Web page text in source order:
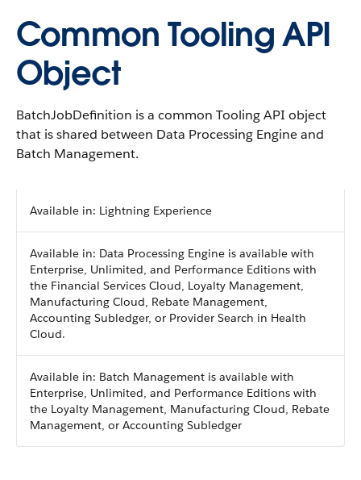
Common Tooling API
Object
BatchJobDefinition is a common Tooling API object
that is shared between Data Processing Engine and
Batch Management.
Available in: Lightning Experience
Available in: Data Processing Engine is available with
Enterprise, Unlimited, and Performance Editions with
the Financial Services Cloud, Loyalty Management,
Manufacturing Cloud, Rebate Management,
Accounting Subledger, or Provider Search in Health
Cloud.
Available in: Batch Management is available with
Enterprise, Unlimited, and Performance Editions with
the Loyalty Management, Manufacturing Cloud, Rebate
Management, or Accounting Subledger